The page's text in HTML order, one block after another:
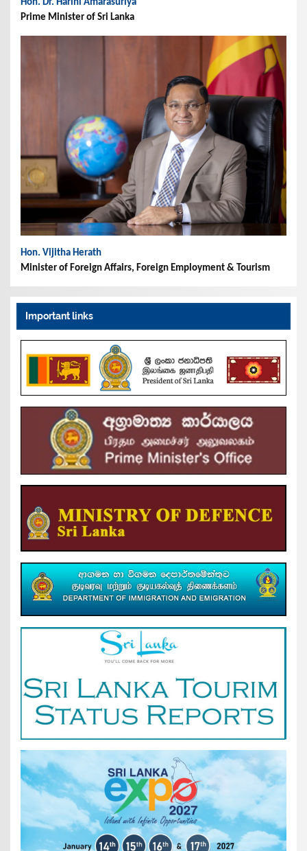
Hon. Dr. Harini Amarasuriya
Prime Minister of Sri Lanka
Hon. Vijitha Herath
Minister of Foreign Affairs, Foreign Employment & Tourism
Important links